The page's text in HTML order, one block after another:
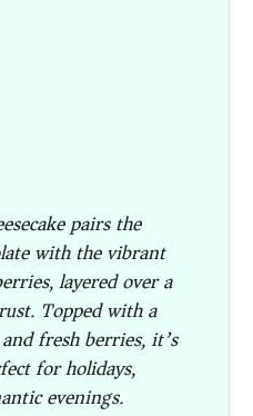
pairs the
with the vibrant
layered over a
Topped with a
fresh berries, it’s
for holidays,
evenings.